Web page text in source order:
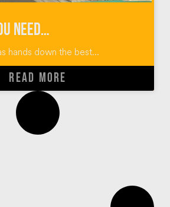
Everything You Need to Know About the Torres Del Paine W Trek
hands down the best...
READ MORE